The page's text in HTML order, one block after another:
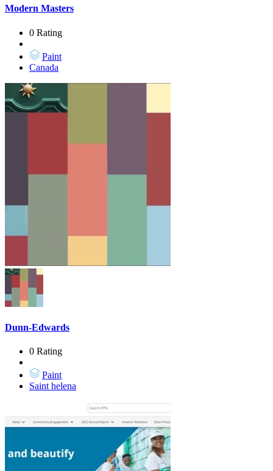
Modern Masters
0 Rating
Paint
Canada
Dunn-Edwards
0 Rating
Paint
Saint helena